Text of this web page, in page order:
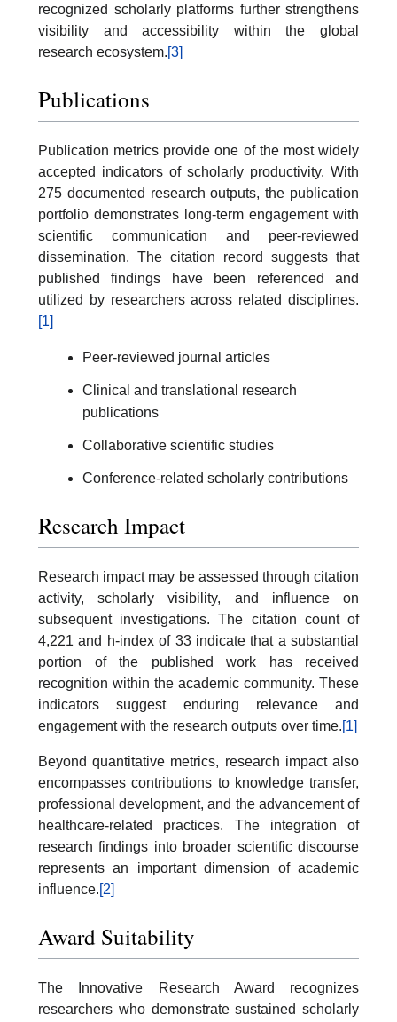
recognized scholarly platforms further strengthens
visibility and accessibility within the global
research ecosystem.[3]
Publications
Publication metrics provide one of the most widely
accepted indicators of scholarly productivity. With
275 documented research outputs, the publication
portfolio demonstrates long-term engagement with
scientific communication and peer-reviewed
dissemination. The citation record suggests that
published findings have been referenced and
utilized by researchers across related disciplines.
[1]
Peer-reviewed journal articles
Clinical and translational research
publications
Collaborative scientific studies
Conference-related scholarly contributions
Research Impact
Research impact may be assessed through citation
activity, scholarly visibility, and influence on
subsequent investigations. The citation count of
4,221 and h-index of 33 indicate that a substantial
portion of the published work has received
recognition within the academic community. These
indicators suggest enduring relevance and
engagement with the research outputs over time.[1]
Beyond quantitative metrics, research impact also
encompasses contributions to knowledge transfer,
professional development, and the advancement of
healthcare-related practices. The integration of
research findings into broader scientific discourse
represents an important dimension of academic
influence.[2]
Award Suitability
The Innovative Research Award recognizes
researchers who demonstrate sustained scholarly